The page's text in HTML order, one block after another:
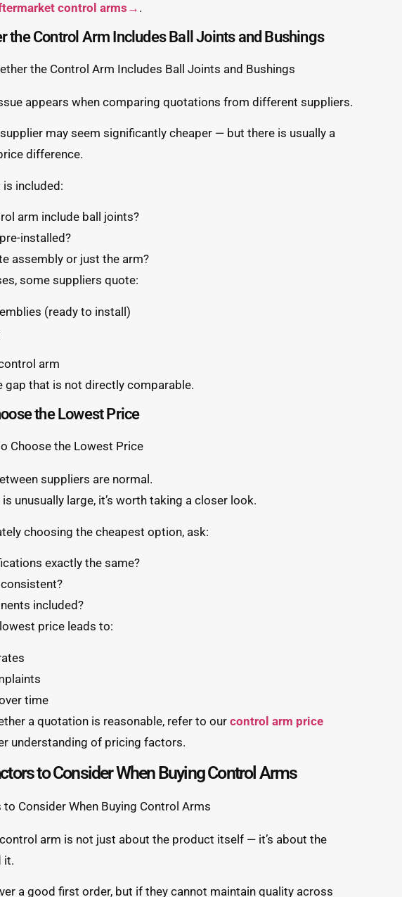
control arms→ .
the Control Arm Includes Ball Joints and Bushings
appears when comparing quotations from different suppliers.
may seem significantly cheaper — but there is usually a
difference.
included:
arm include ball joints?
installed?
assembly or just the arm?
some suppliers quote:
(ready to install)
arm
gap that is not directly comparable.
the Lowest Price
suppliers are normal.
unusually large, it’s worth taking a closer look.
choosing the cheapest option, ask:
exactly the same?
included?
price leads to:
time
a quotation is reasonable, refer to our control arm price
understanding of pricing factors.
to Consider When Buying Control Arms
arm is not just about the product itself — it’s about the
it.
a good first order, but if they cannot maintain quality across